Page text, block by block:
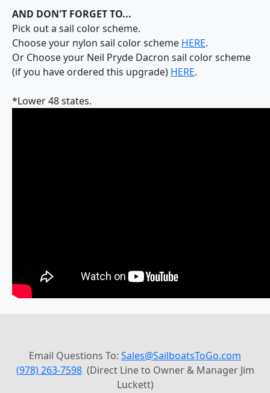
AND DON'T FORGET TO...
Pick out a sail color scheme.
Choose your nylon sail color scheme HERE.
Or Choose your Neil Pryde Dacron sail color scheme
(if you have ordered this upgrade) HERE.
*Lower 48 states.
Email Questions To: Sales@SailboatsToGo.com
(978) 263-7598(Direct Line to Owner & Manager Jim
Luckett)